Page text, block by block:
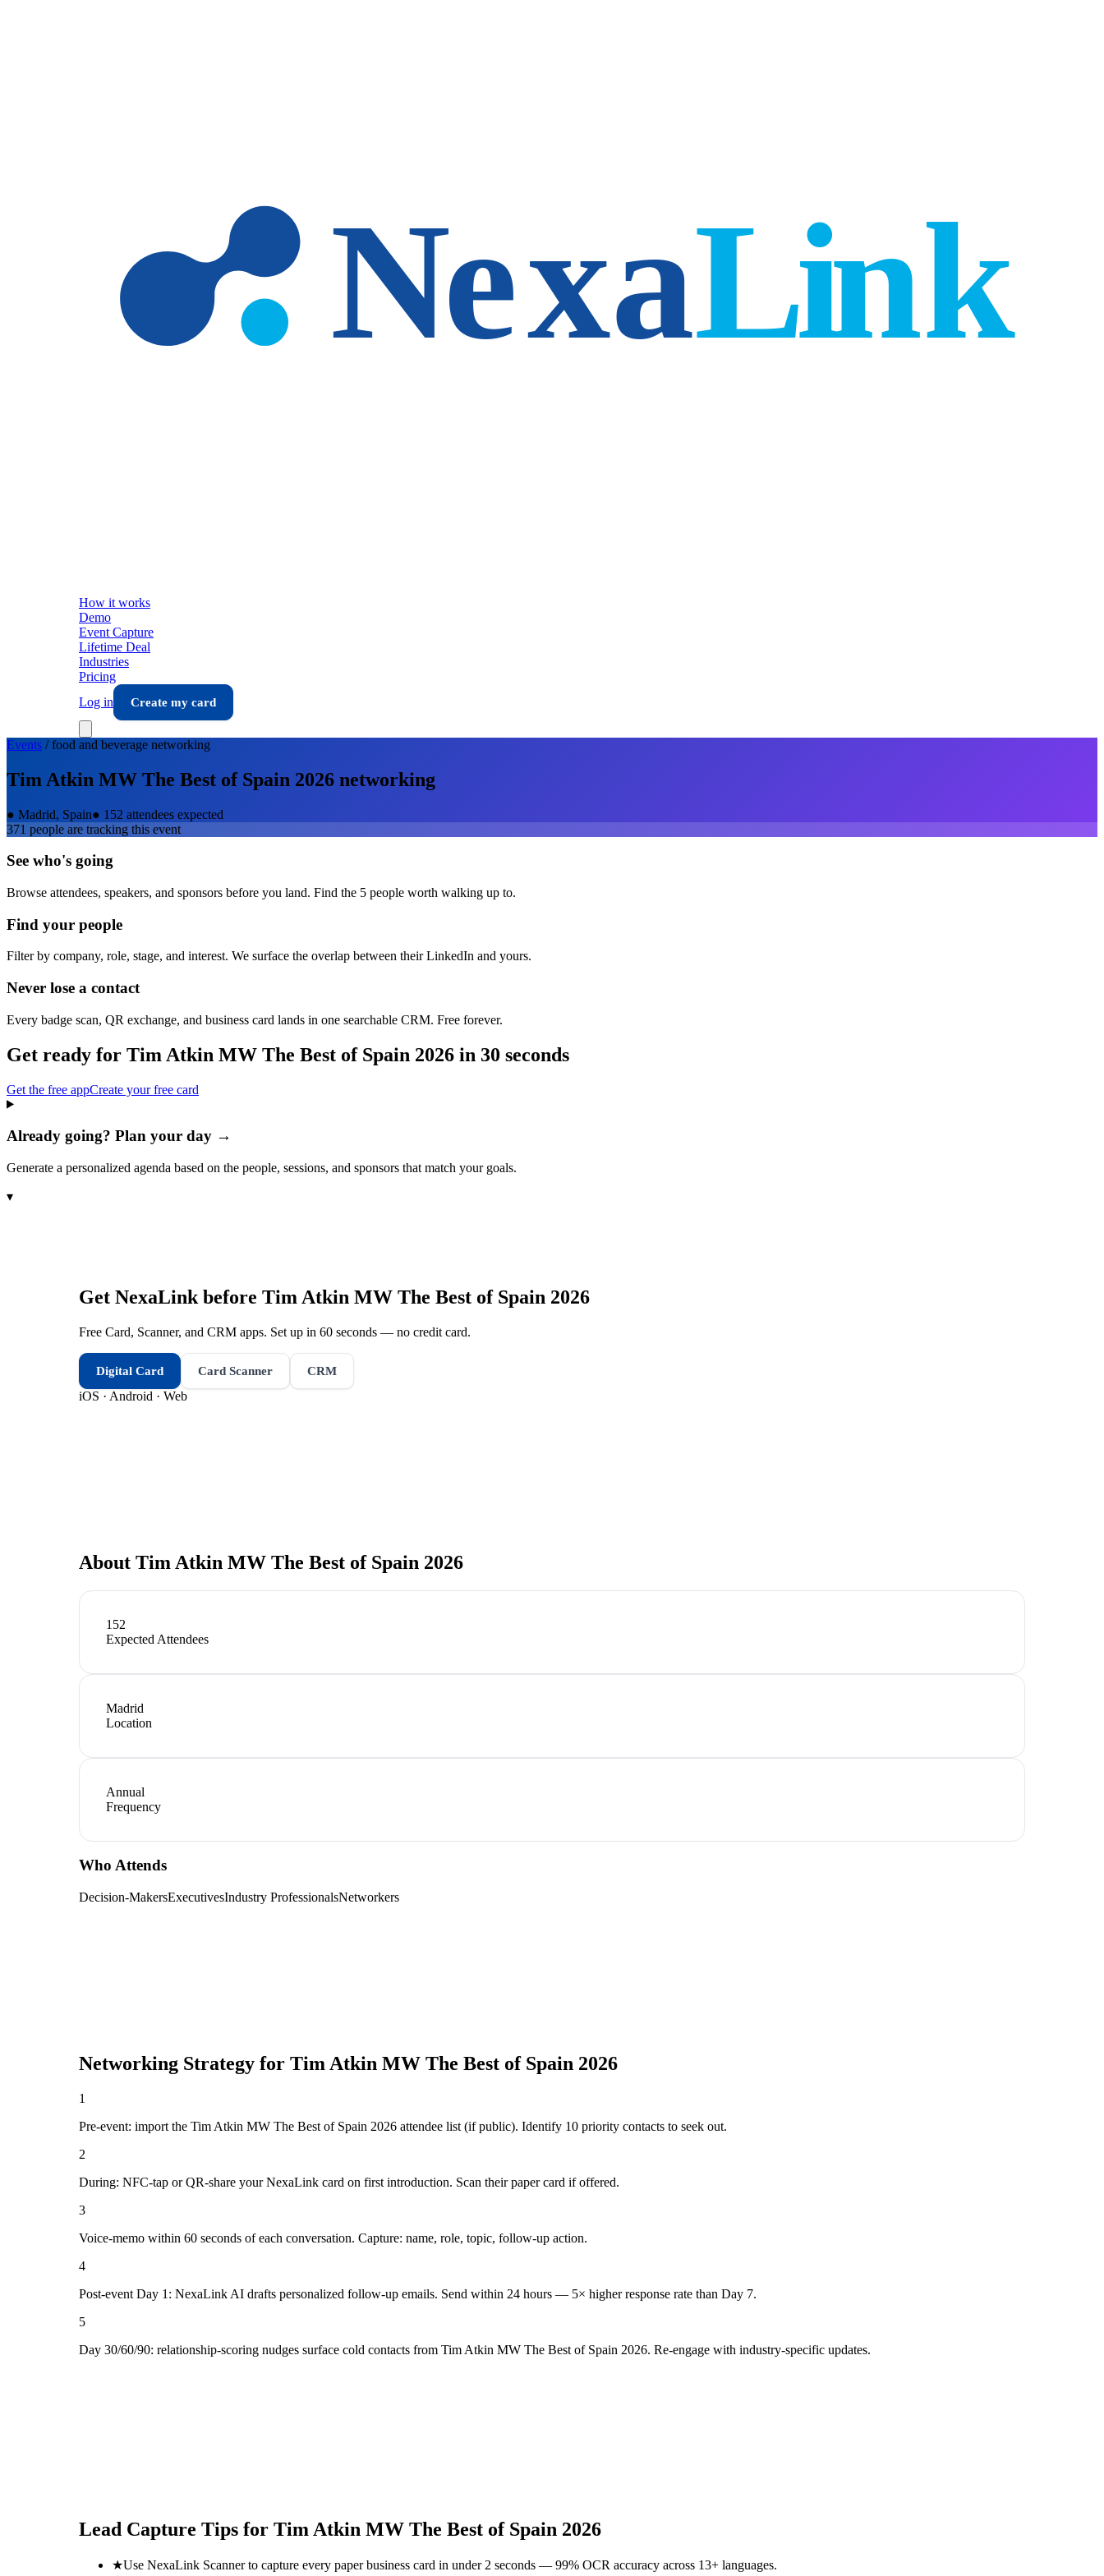
How it works
Demo
Event Capture
Lifetime Deal
Industries
Pricing
Log in
Create my card
Events /food and beverage networking
Tim Atkin MW The Best of Spain 2026 networking
● Madrid, Spain● 152 attendees expected
371 people are tracking this event
See who's going
Browse attendees, speakers, and sponsors before you land. Find the 5 people worth walking up to.
Find your people
Filter by company, role, stage, and interest. We surface the overlap between their LinkedIn and yours.
Never lose a contact
Every badge scan, QR exchange, and business card lands in one searchable CRM. Free forever.
Get ready for Tim Atkin MW The Best of Spain 2026 in 30 seconds
Get the free appCreate your free card
Already going? Plan your day →
Generate a personalized agenda based on the people, sessions, and sponsors that match your goals.
▾
Get NexaLink before Tim Atkin MW The Best of Spain 2026
Free Card, Scanner, and CRM apps. Set up in 60 seconds — no credit card.
Digital Card Card Scanner CRM
iOS · Android · Web
About Tim Atkin MW The Best of Spain 2026
152
Expected Attendees
Madrid
Location
Annual
Frequency
Who Attends
Decision-MakersExecutivesIndustry ProfessionalsNetworkers
Networking Strategy for Tim Atkin MW The Best of Spain 2026
1
Pre-event: import the Tim Atkin MW The Best of Spain 2026 attendee list (if public). Identify 10 priority contacts to seek out.
2
During: NFC-tap or QR-share your NexaLink card on first introduction. Scan their paper card if offered.
3
Voice-memo within 60 seconds of each conversation. Capture: name, role, topic, follow-up action.
4
Post-event Day 1: NexaLink AI drafts personalized follow-up emails. Send within 24 hours — 5× higher response rate than Day 7.
5
Day 30/60/90: relationship-scoring nudges surface cold contacts from Tim Atkin MW The Best of Spain 2026. Re-engage with industry-specific updates.
Lead Capture Tips for Tim Atkin MW The Best of Spain 2026
★Use NexaLink Scanner to capture every paper business card in under 2 seconds — 99% OCR accuracy across 13+ languages.